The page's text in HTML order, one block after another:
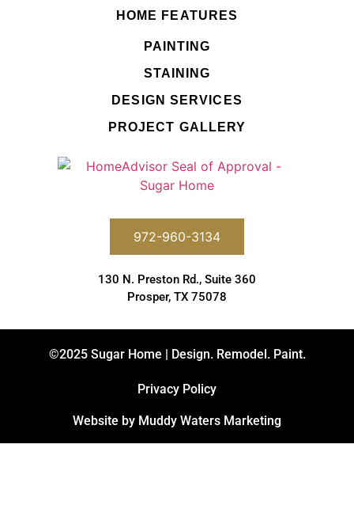
HOME FEATURES
PAINTING
STAINING
DESIGN SERVICES
PROJECT GALLERY
972-960-3134
130 N. Preston Rd., Suite 360
Prosper, TX 75078
©2025 Sugar Home | Design. Remodel. Paint.
Privacy Policy
Website by Muddy Waters Marketing